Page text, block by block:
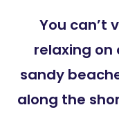
You can’t
relaxing on
sandy
along the